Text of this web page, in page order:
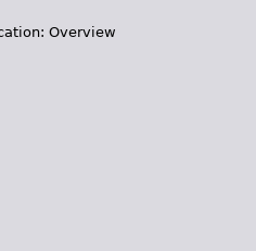
Overview